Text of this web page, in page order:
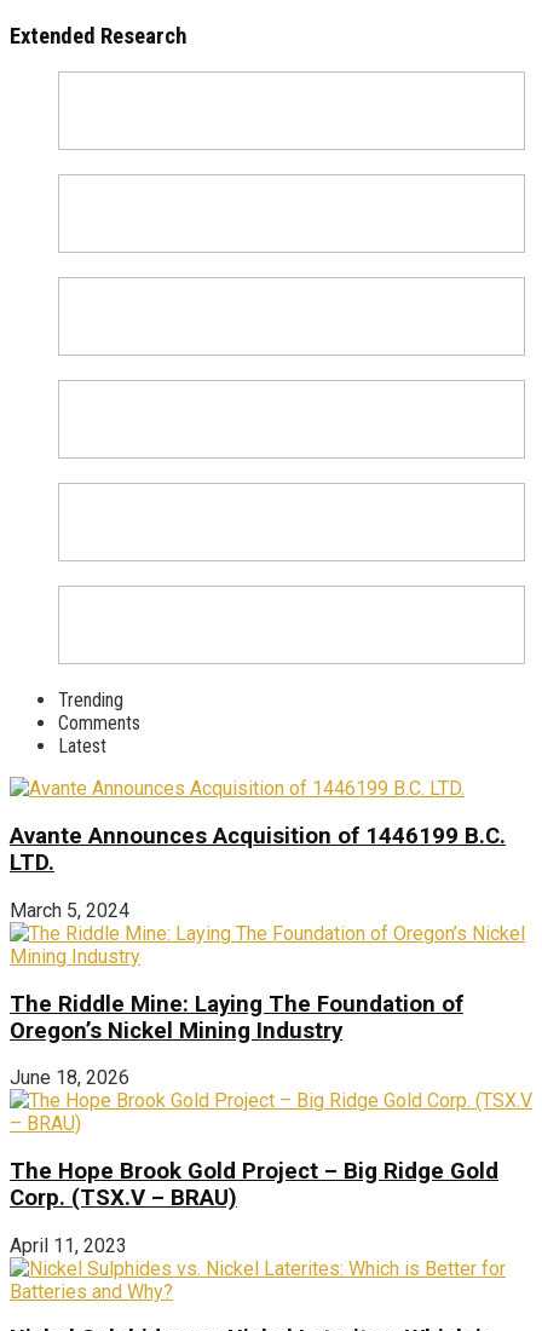
Extended Research
Trending
Comments
Latest
Avante Announces Acquisition of 1446199 B.C.
LTD.
March 5, 2024
The Riddle Mine: Laying The Foundation of
Oregon’s Nickel Mining Industry
June 18, 2026
The Hope Brook Gold Project – Big Ridge Gold
Corp. (TSX.V – BRAU)
April 11, 2023